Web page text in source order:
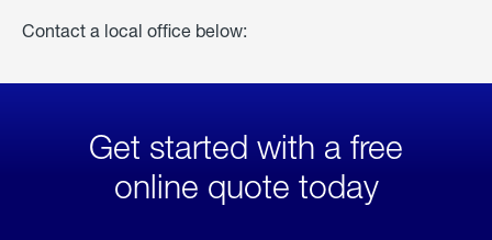
Contact a local office below:
Get started with a free
online quote today